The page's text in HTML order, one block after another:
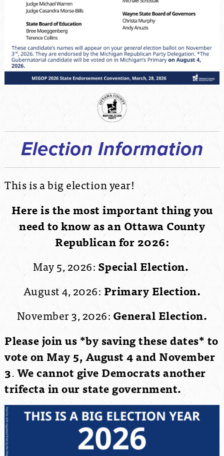
Election Information
This is a big election year!
Here is the most important thing you
need to know as an Ottawa County
Republican for 2026:
May 5, 2026: Special Election.
August 4, 2026: Primary Election.
November 3, 2026: General Election.
Please join us *by saving these dates* to
vote on May 5, August 4 and November
3.We cannot give Democrats another
trifecta in our state government.